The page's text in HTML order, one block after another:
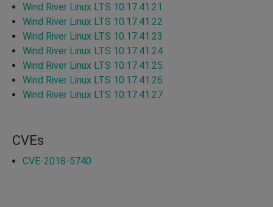
Wind River Linux LTS 10.17.41.21
Wind River Linux LTS 10.17.41.22
Wind River Linux LTS 10.17.41.23
Wind River Linux LTS 10.17.41.24
Wind River Linux LTS 10.17.41.25
Wind River Linux LTS 10.17.41.26
Wind River Linux LTS 10.17.41.27
CVEs
CVE-2018-5740